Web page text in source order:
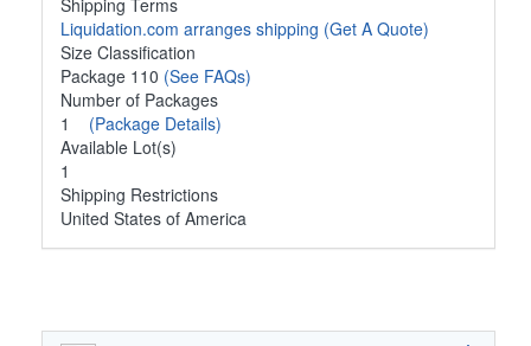
Shipping Terms
Liquidation.com arranges shipping (Get A Quote)
Size Classification
Package 110 (See FAQs)
Number of Packages
1 (Package Details)
Available Lot(s)
1
Shipping Restrictions
United States of America